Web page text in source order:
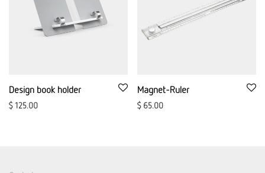
Design book holder
$125.00
Magnet-Ruler
$65.00